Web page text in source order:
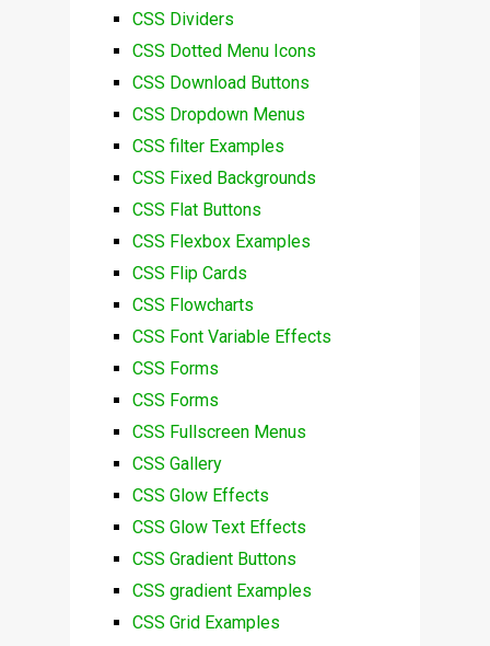
CSS Dividers
CSS Dotted Menu Icons
CSS Download Buttons
CSS Dropdown Menus
CSS filter Examples
CSS Fixed Backgrounds
CSS Flat Buttons
CSS Flexbox Examples
CSS Flip Cards
CSS Flowcharts
CSS Font Variable Effects
CSS Forms
CSS Forms
CSS Fullscreen Menus
CSS Gallery
CSS Glow Effects
CSS Glow Text Effects
CSS Gradient Buttons
CSS gradient Examples
CSS Grid Examples